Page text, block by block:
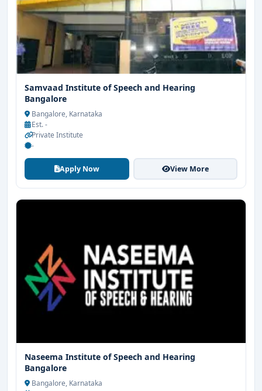
Samvaad Institute of Speech and Hearing
Bangalore
Bangalore, Karnataka
Est. -
Private Institute
-
Apply Now View More
Naseema Institute of Speech and Hearing
Bangalore
Bangalore, Karnataka